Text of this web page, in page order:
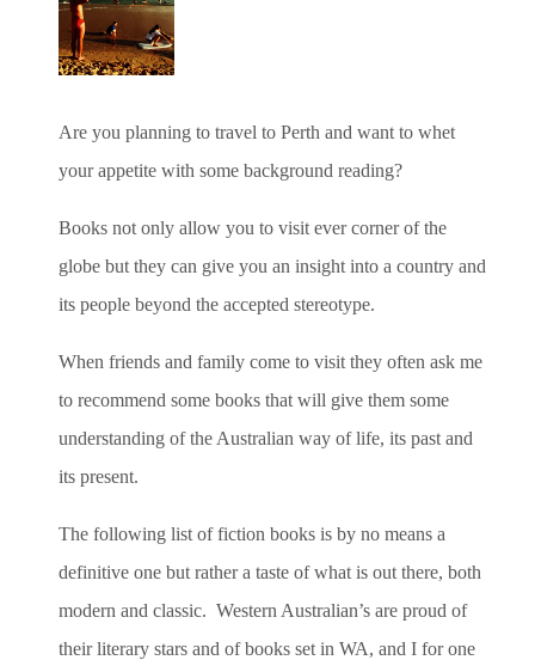
Are you planning to travel to Perth and want to whet
your appetite with some background reading?
Books not only allow you to visit ever corner of the
globe but they can give you an insight into a country and
its people beyond the accepted stereotype.
When friends and family come to visit they often ask me
to recommend some books that will give them some
understanding of the Australian way of life, its past and
its present.
The following list of fiction books is by no means a
definitive one but rather a taste of what is out there, both
modern and classic. Western Australian’s are proud of
their literary stars and of books set in WA, and I for one